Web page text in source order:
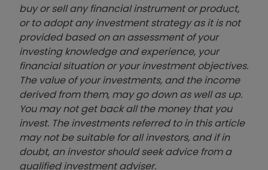
buy or sell any financial instrument or product,
or to adopt any investment strategy as it is not
provided based on an assessment of your
investing knowledge and experience, your
financial situation or your investment objectives.
The value of your investments, and the income
derived from them, may go down as well as up.
You may not get back all the money that you
invest. The investments referred to in this article
may not be suitable for all investors, and if in
doubt, an investor should seek advice from a
qualified investment adviser.